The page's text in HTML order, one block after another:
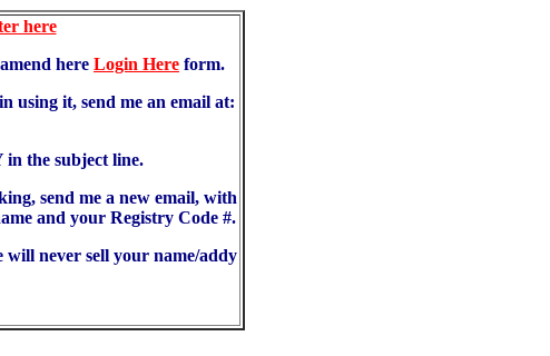
here
here Login Here form.
using it, send me an email at:
in the subject line.
send me a new email, with
and your Registry Code #.
never sell your name/addy